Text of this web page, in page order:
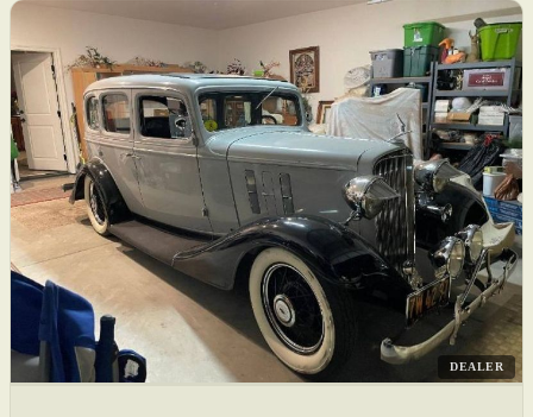
DEALER